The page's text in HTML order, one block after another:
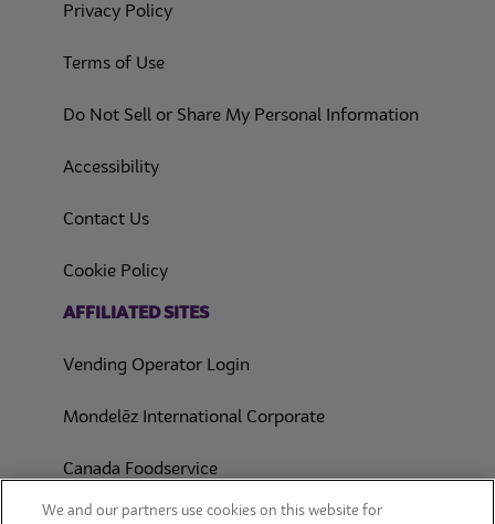
Privacy Policy(opens in a new tab)
Terms of Use(opens in a new tab)
Do Not Sell or Share My Personal Information(opens in
Accessibility(opens in a new tab)
Contact Us
Cookie Policy
AFFILIATED SITES
Vending Operator Login
Mondelēz International Corporate
Canada Foodservice
CONSUMER SITES
We and our partners use cookies on this website for